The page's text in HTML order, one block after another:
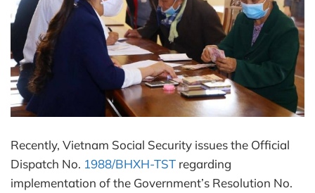
Recently, Vietnam Social Security issues the Official
Dispatch No. 1988/BHXH-TST regarding
implementation of the Government’s Resolution No.